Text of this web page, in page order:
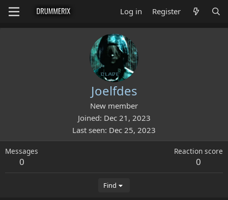
Log in Register
Joelfdes
New member
Joined Dec 21, 2023
Last seen Dec 25, 2023
Messages
0
Reaction score
0
Find